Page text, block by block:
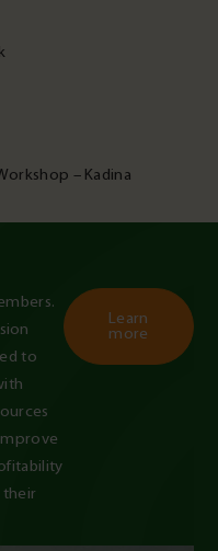
– Kadina
to
their
Learn
more